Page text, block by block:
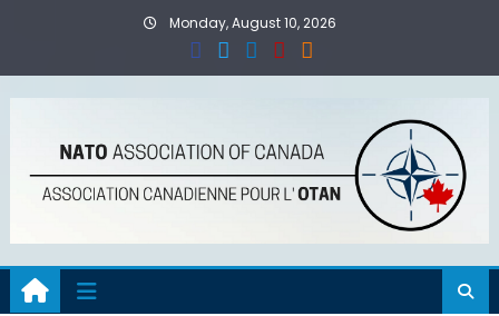
Monday, August 10, 2026